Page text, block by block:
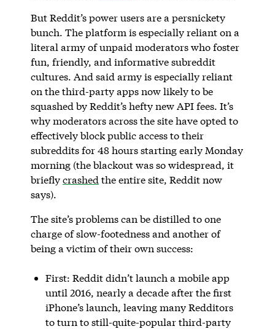
But Reddit’s power users are a persnickety
bunch. The platform is especially reliant on a
literal army of unpaid moderators who foster
fun, friendly, and informative subreddit
cultures. And said army is especially reliant
on the third-party apps now likely to be
squashed by Reddit’s hefty new API fees. It’s
why moderators across the site have opted to
effectively block public access to their
subreddits for 48 hours starting early Monday
morning (the blackout was so widespread, it
brieflycrashed the entire site, Reddit now
says).
The site’s problems can be distilled to one
charge of slow-footedness and another of
being a victim of their own success:
First: Reddit didn’t launch a mobile app
until 2016, nearly a decade after the first
iPhone’s launch, leaving many Redditors
to turn to still-quite-popular third-party